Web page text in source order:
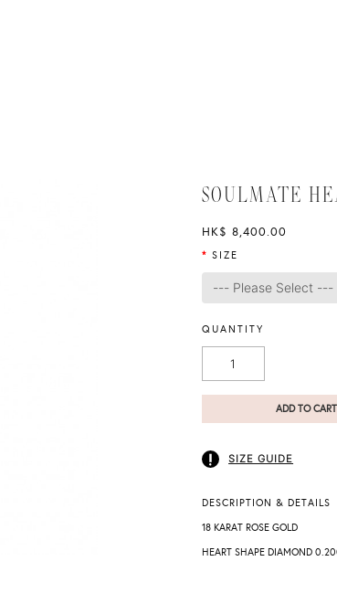
SOULMATE
HK$ 8,400.00
SIZE
QUANTITY
ADD TO CART
SIZE GUIDE
DESCRIPTION & DETAILS
18 KARAT ROSE GOLD
HEART SHAPE DIAMOND